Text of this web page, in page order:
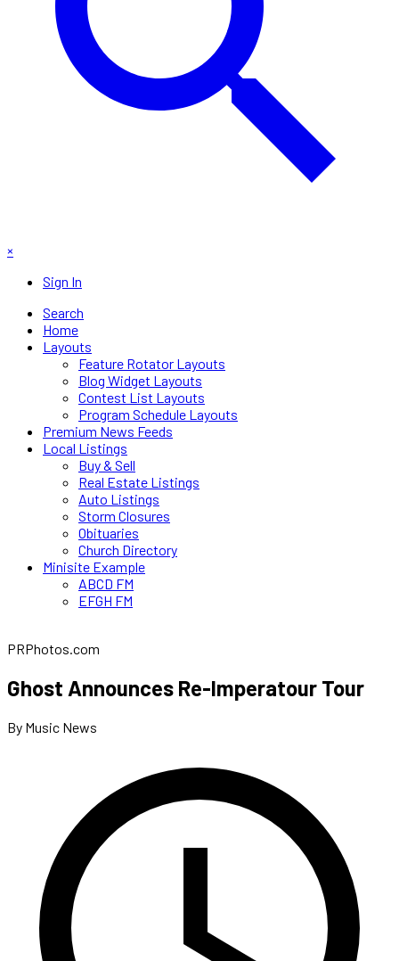
×
Sign In
Search
Home
Layouts
Feature Rotator Layouts
Blog Widget Layouts
Contest List Layouts
Program Schedule Layouts
Premium News Feeds
Local Listings
Buy & Sell
Real Estate Listings
Auto Listings
Storm Closures
Obituaries
Church Directory
Minisite Example
ABCD FM
EFGH FM
PRPhotos.com
Ghost Announces Re-Imperatour Tour
By Music News